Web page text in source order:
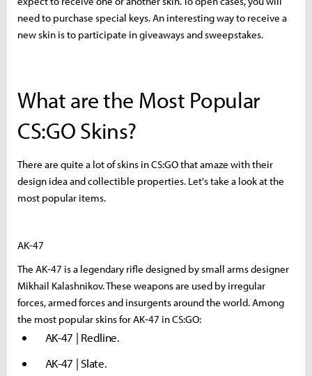
need to purchase special keys. An interesting way to receive a
new skin is to participate in giveaways and sweepstakes.
What are the Most Popular
CS:GO Skins?
There are quite a lot of skins in CS:GO that amaze with their
design idea and collectible properties. Let's take a look at the
most popular items.
AK-47
The AK-47 is a legendary rifle designed by small arms designer
Mikhail Kalashnikov. These weapons are used by irregular
forces, armed forces and insurgents around the world. Among
the most popular skins for AK-47 in CS:GO:
AK-47 | Redline.
AK-47 | Slate.